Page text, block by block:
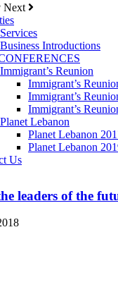
Next
Services
Business Introductions
Immigrant’s Reunion
Immigrant’s
Immigrant’s
Immigrant’s
Planet Lebanon
Planet Lebanon
Planet Lebanon
Us
leaders of the
from the Late
Hjoula, Lebanon
GDP registered
region
اللبناني للاعمال
to be
after Govt.